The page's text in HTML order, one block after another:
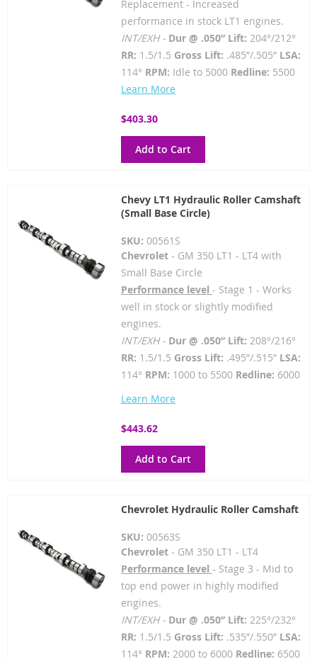
Replacement - Increased
performance in stock LT1 engines.
INT/EXH - Dur @ .050” Lift: 204°/212°
RR: 1.5/1.5 Gross Lift: .485”/.505” LSA:
114° RPM: Idle to 5000 Redline: 5500
Learn More
$403.30
Add to Cart
Chevy LT1 Hydraulic Roller Camshaft
(Small Base Circle)
SKU: 00561S
Chevrolet- GM 350 LT1 - LT4 with
Small Base Circle
Performance level - Stage 1 - Works
well in stock or slightly modified
engines.
INT/EXH - Dur @ .050” Lift: 208°/216°
RR: 1.5/1.5 Gross Lift: .495”/.515” LSA:
114° RPM: 1000 to 5500 Redline: 6000
Learn More
$443.62
Add to Cart
Chevrolet Hydraulic Roller Camshaft
SKU: 00563S
Chevrolet- GM 350 LT1 - LT4
Performance level - Stage 3 - Mid to
top end power in highly modified
engines.
INT/EXH - Dur @ .050” Lift: 225°/232°
RR: 1.5/1.5 Gross Lift: .535”/.550” LSA:
114° RPM: 2000 to 6000 Redline: 6500